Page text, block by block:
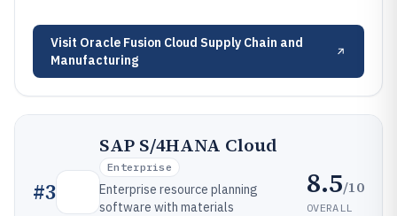
Visit Oracle Fusion Cloud Supply Chain and
Manufacturing
#3
SAP S/4HANA Cloud
Enterprise
Enterprise resource planning
software with materials
8.5/10
OVERALL